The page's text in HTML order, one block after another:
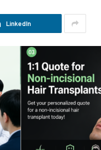
LinkedIn